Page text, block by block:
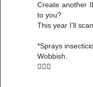
Create another
to you?
This year I'll
*Sprays
Wobbish.
🚶🏽‍♀️